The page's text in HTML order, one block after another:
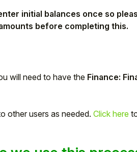
initial balances once so
before completing this.
will need to have the Finance:
other users as needed. Click here